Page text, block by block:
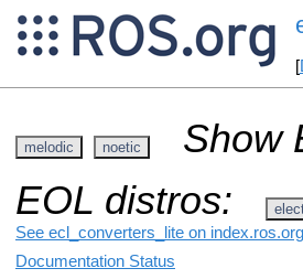
[
melodic noetic
Show
EOL distros:
See ecl_converters_lite on
Documentation Status